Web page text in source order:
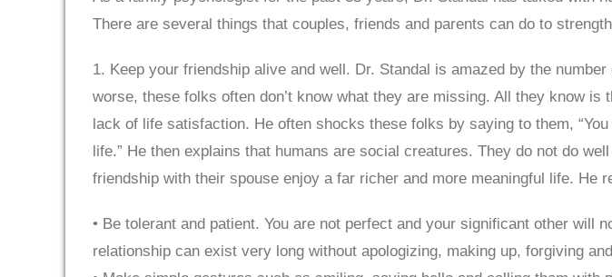
There are several things that couples, friends and parents can do to
1. Keep your friendship alive and well. Dr. Standal is amazed by the
worse, these folks often don’t know what they are missing. All they know
lack of life satisfaction. He often shocks these folks by saying to them,
life.” He then explains that humans are social creatures. They do not do
friendship with their spouse enjoy a far richer and more meaningful life. He
• Be tolerant and patient. You are not perfect and your significant other will
relationship can exist very long without apologizing, making up, forgiving